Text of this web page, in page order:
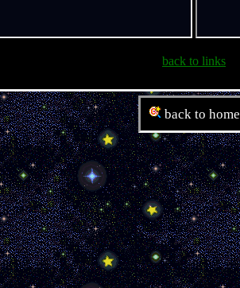
back to links
back to home